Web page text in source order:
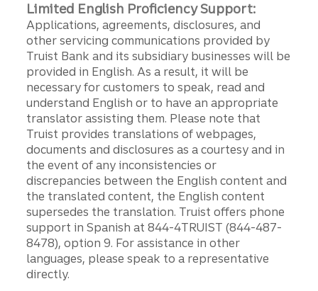
Limited English Proficiency Support:
Applications, agreements, disclosures, and
other servicing communications provided by
Truist Bank and its subsidiary businesses will be
provided in English. As a result, it will be
necessary for customers to speak, read and
understand English or to have an appropriate
translator assisting them. Please note that
Truist provides translations of webpages,
documents and disclosures as a courtesy and in
the event of any inconsistencies or
discrepancies between the English content and
the translated content, the English content
supersedes the translation. Truist offers phone
support in Spanish at 844-4TRUIST (844-487-
8478), option 9. For assistance in other
languages, please speak to a representative
directly.